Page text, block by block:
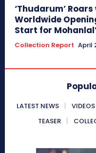
‘Thudarum’
Worldwide
Start for
Collection Report April
LATEST NEWS VIDEOS
TEASER